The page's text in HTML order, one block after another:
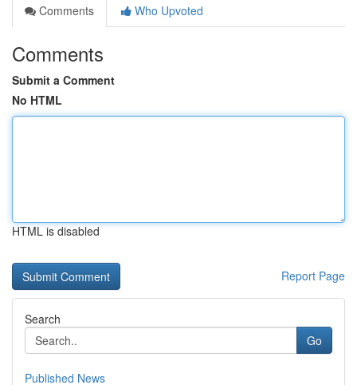
Comments
Who Upvoted
Comments
Submit a Comment
No HTML
HTML is disabled
Report Page
Search
Go
Published News